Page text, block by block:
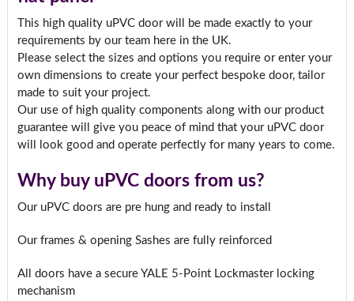
This high quality uPVC door will be made exactly to your
requirements by our team here in the UK.
Please select the sizes and options you require or enter your
own dimensions to create your perfect bespoke door, tailor
made to suit your project.
Our use of high quality components along with our product
guarantee will give you peace of mind that your uPVC door
will look good and operate perfectly for many years to come.
Why buy uPVC doors from us?
Our uPVC doors are pre hung and ready to install
Our frames & opening Sashes are fully reinforced
All doors have a secure YALE 5-Point Lockmaster locking
mechanism